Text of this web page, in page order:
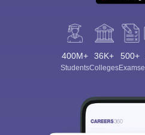
400M+
Students
36K+
Colleges
500+
Exams